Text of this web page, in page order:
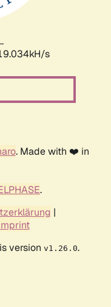
s
. Made with ❤️ in
.
|
version v1.26.0.